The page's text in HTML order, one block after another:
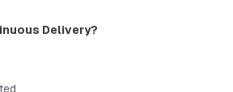
Delivery?